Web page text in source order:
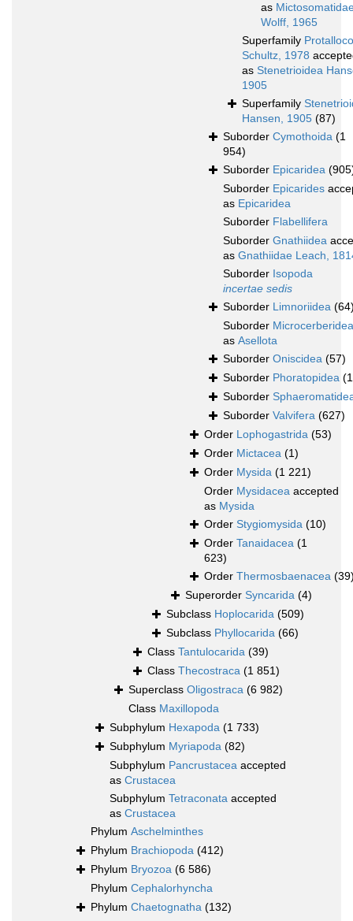
as
Wolff, 1965
Superfamily
Schultz, 1978
as Stenetrioidea
1905
Superfamily
Hansen, 1905 (87)
Suborder Cymothoida (1
954)
Suborder Epicaridea
Suborder Epicarides
as Epicaridea
Suborder Flabellifera
Suborder Gnathiidea
as Gnathiidae Leach,
Suborder Isopoda
incertae sedis
Suborder Limnoriidea
Suborder Microcerberidea
as Asellota
Suborder Oniscidea (57)
Suborder Phoratopidea
Suborder
Suborder Valvifera (627)
Order Lophogastrida (53)
Order Mictacea (1)
Order Mysida (1 221)
Order Mysidacea accepted
as Mysida
Order Stygiomysida (10)
Order Tanaidacea (1
623)
Order Thermosbaenacea
Superorder Syncarida (4)
Subclass Hoplocarida (509)
Subclass Phyllocarida (66)
Class Tantulocarida (39)
Class Thecostraca (1 851)
Superclass Oligostraca (6 982)
Class Maxillopoda
Subphylum Hexapoda (1 733)
Subphylum Myriapoda (82)
Subphylum Pancrustacea accepted
as Crustacea
Subphylum Tetraconata accepted
as Crustacea
Phylum Aschelminthes
Phylum Brachiopoda (412)
Phylum Bryozoa (6 586)
Phylum Cephalorhyncha
Phylum Chaetognatha (132)